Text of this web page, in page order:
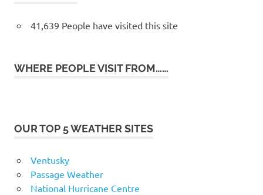
41,639 People have visited this site
WHERE PEOPLE VISIT FROM……
OUR TOP 5 WEATHER SITES
Ventusky
Passage Weather
National Hurricane Centre